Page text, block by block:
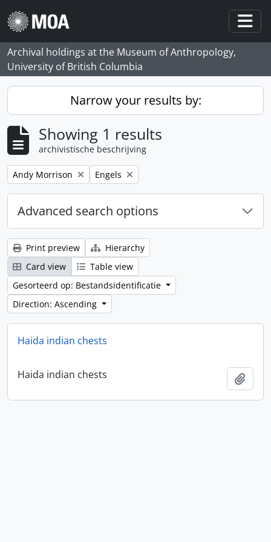
Skip to main content
Archival holdings at the Museum of Anthropology,
University of British Columbia
Narrow your results by:
Showing 1 results
archivistische beschrijving
Remove filter:
Andy Morrison Remove filter:
Engels
Advanced search options
Print preview
Hierarchy
Card view
Table view
Gesorteerd op: Bestandsidentificatie
Direction: Ascending
Haida indian chests
Haida indian chests